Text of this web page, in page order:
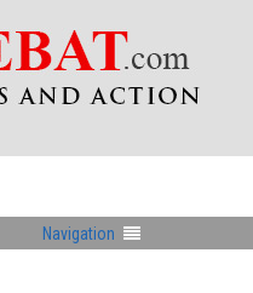
Navigation